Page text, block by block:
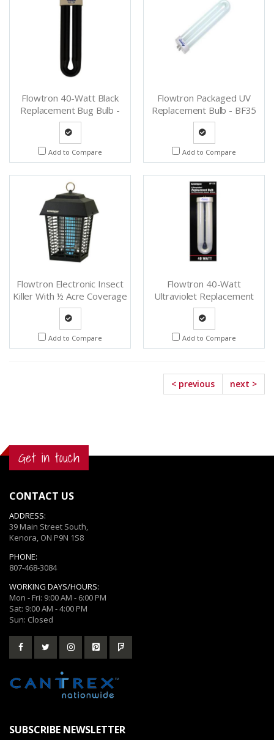
Flowtron 40-Watt Black
Replacement Bug Bulb -
BF220
Quote
Add to Compare
Flowtron Packaged UV
Replacement Bulb - BF35
Quote
Add to Compare
Flowtron Electronic Insect
Killer With ½ Acre Coverage
- BK15CCN
Quote
Add to Compare
Flowtron 40-Watt
Ultraviolet Replacement
Bulb - BF175
Quote
Add to Compare
< previous next >
Get in touch
CONTACT US
ADDRESS:
39 Main Street South,
Kenora, ON P9N 1S8
PHONE:
807-468-3084
WORKING DAYS/HOURS:
Mon - Fri: 9:00 AM - 6:00 PM
Sat: 9:00 AM - 4:00 PM
Sun: Closed
SUBSCRIBE NEWSLETTER